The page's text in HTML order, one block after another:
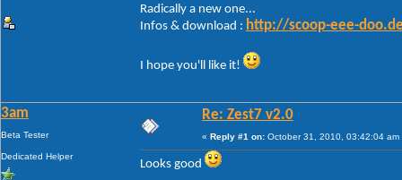
Radically a new one...
Infos & download : http://scoop-eee-
I hope you'll like it!
3am
Beta Tester
Dedicated Helper
Re: Zest7 v2.0
« Reply #1 on: October 31, 2010, 03:42:04 am
Looks good